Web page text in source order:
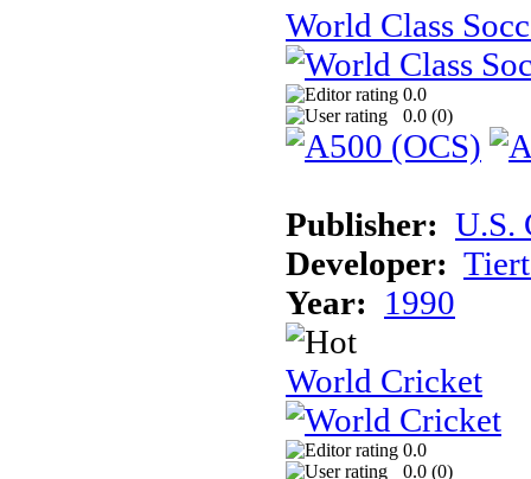
World Class
0.0
0.0 (0)
Publisher: U.S.
Developer:
Year: 1990
World Cricket
0.0
0.0 (0)